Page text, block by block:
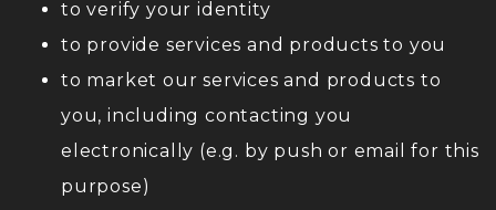
to verify your identity
to provide services and products to you
to market our services and products to
you, including contacting you
electronically (e.g. by push or email for this
purpose)